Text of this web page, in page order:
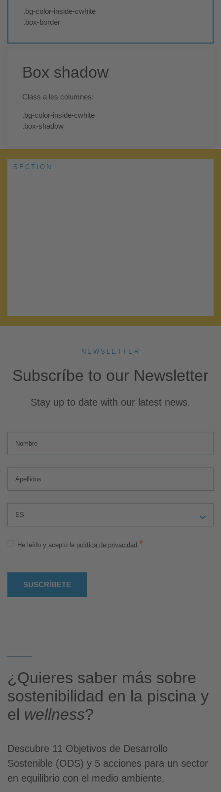
.bg-color-inside-cwhite
.box-border
Box shadow
Class a les columnes:
.bg-color-inside-cwhite
.box-shadow
.SECTION
NEWSLETTER
Subscríbe to our Newsletter
Stay up to date with our latest news.
He leído y acepto la política de privacidad *
¿Quieres saber más sobre
sostenibilidad en la piscina y
el wellness?
Descubre 11 Objetivos de Desarrollo
Sostenible (ODS) y 5 acciones para un sector
en equilibrio con el medio ambiente.